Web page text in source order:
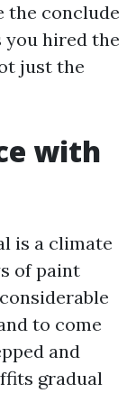
the conclude
you hired the
just the
with
is a climate
of paint
to come
and
gradual